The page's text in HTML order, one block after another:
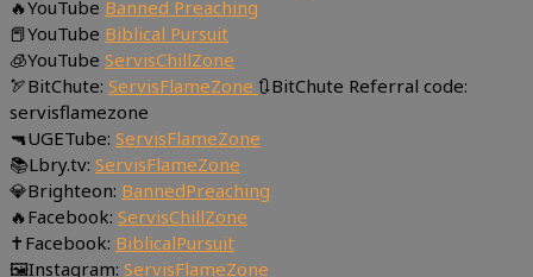
🔥YouTube Banned Preaching
📕YouTube Biblical Pursuit
🧊YouTube ServisChillZone
🏹BitChute: ServisFlameZone 🔃BitChute Referral code:
servisflamezone
🔫UGETube: ServisFlameZone
📚Lbry.tv: ServisFlameZone
💎Brighteon: BannedPreaching
🔥Facebook: ServisChillZone
✝Facebook: BiblicalPursuit
🖼Instagram: ServisFlameZone